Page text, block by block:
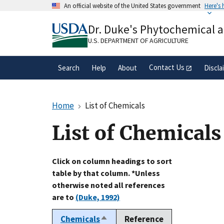
An official website of the United States government Here's
A.govwebsite belongs to an official
organization in the United States.
Dr. Duke's Phytochemical
U.S. DEPARTMENT OF AGRICULTURE
Search Help About Contact Us
Home List of Chemicals
List of Chemicals
Click on column headings to sort
table by that column. *Unless
otherwise noted all references
are to (Duke, 1992)
ChemicalsSort
Reference